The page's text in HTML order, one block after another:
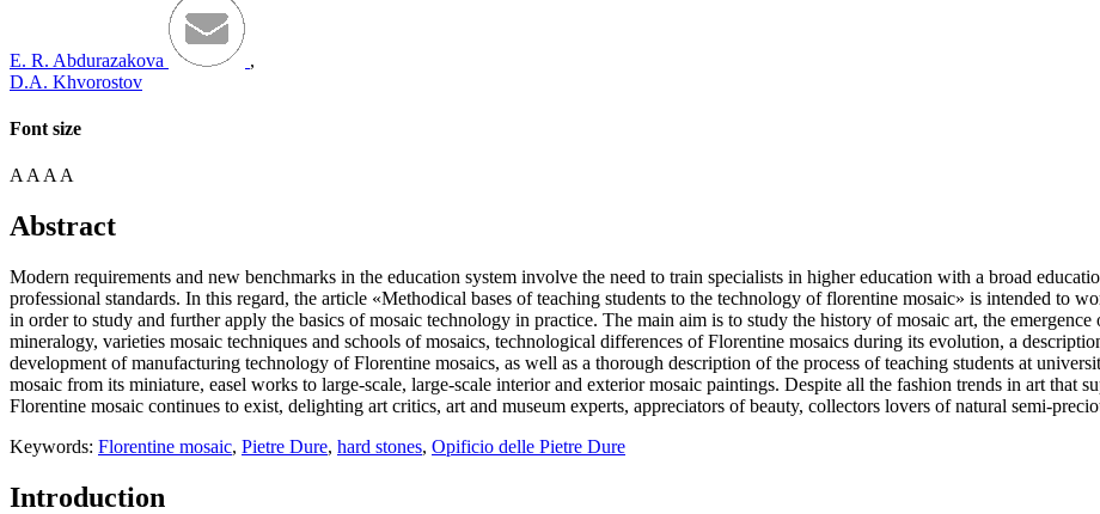
E. R. Abdurazakova
,
D.A. Khvorostov
Font size
A A A A
Abstract
Modern requirements and new benchmarks in the education system involve the need to train specialists in higher education with a broad
professional standards. In this regard, the article «Methodical bases of teaching students to the technology of florentine mosaic» is intended to
in order to study and further apply the basics of mosaic technology in practice. The main aim is to study the history of mosaic art, the
mineralogy, varieties mosaic techniques and schools of mosaics, technological differences of Florentine mosaics during its evolution, a
development of manufacturing technology of Florentine mosaics, as well as a thorough description of the process of teaching students at
mosaic from its miniature, easel works to large-scale, large-scale interior and exterior mosaic paintings. Despite all the fashion trends in art that
Florentine mosaic continues to exist, delighting art critics, art and museum experts, appreciators of beauty, collectors lovers of natural semi-
Keywords: Florentine mosaic, Pietre Dure, hard stones, Opificio delle Pietre Dure
Introduction